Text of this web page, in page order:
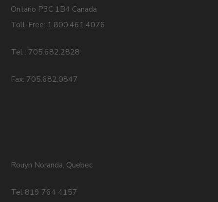
Ontario P3C 1B4 Canada
Toll-Free: 1.800.461.4076
Tel : 705.682.2828
Fax: 705.682.0847
Rouyn Noranda, Quebec
Tel 819 764 4157